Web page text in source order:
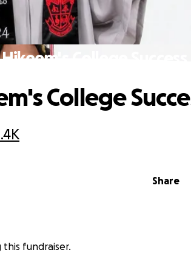
College Success
Share
College
this fundraiser.